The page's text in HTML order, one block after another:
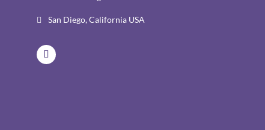
 San Diego, California USA